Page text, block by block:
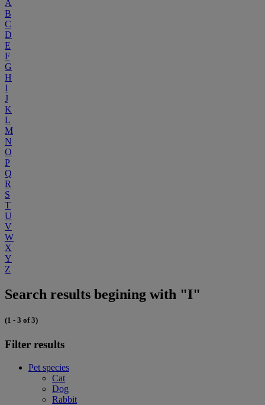
A
B
C
D
E
F
G
H
I
J
K
L
M
N
O
P
Q
R
S
T
U
V
W
X
Y
Z
Search results begining with "I"
(1 - 3 of 3)
Filter results
Pet species
Cat
Dog
Rabbit